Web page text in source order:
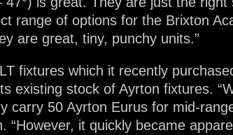
range of options for the Brixton
are great, tiny, punchy units.”
fixtures which it recently
existing stock of Ayrton fixtures.
carry 50 Ayrton Eurus for mid-
“However, it quickly became